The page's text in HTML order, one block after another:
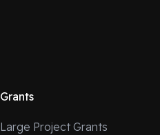
Grants
Large Project Grants